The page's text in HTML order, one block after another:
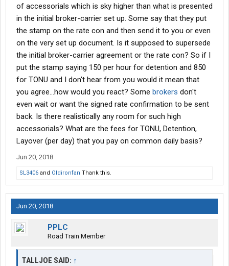
of accessorials which is sky higher than what is presented
in the initial broker-carrier set up. Some say that they put
the stamp on the rate con and then send it to you or even
on the very set up document. Is it supposed to supersede
the initial broker-carrier agreement or the rate con? So if I
put the stamp saying 150 per hour for detention and 850
for TONU and I don't hear from you would it mean that
you agree...how would you react? Some brokers don't
even wait or want the signed rate confirmation to be sent
back. Is there realistically any room for such high
accessorials? What are the fees for TONU, Detention,
Layover (per day) that you pay on common daily basis?
Jun 20, 2018
SL3406 and Oldironfan Thank this.
Jun 20, 2018
PPLC
Road Train Member
TALLJOE SAID: ↑